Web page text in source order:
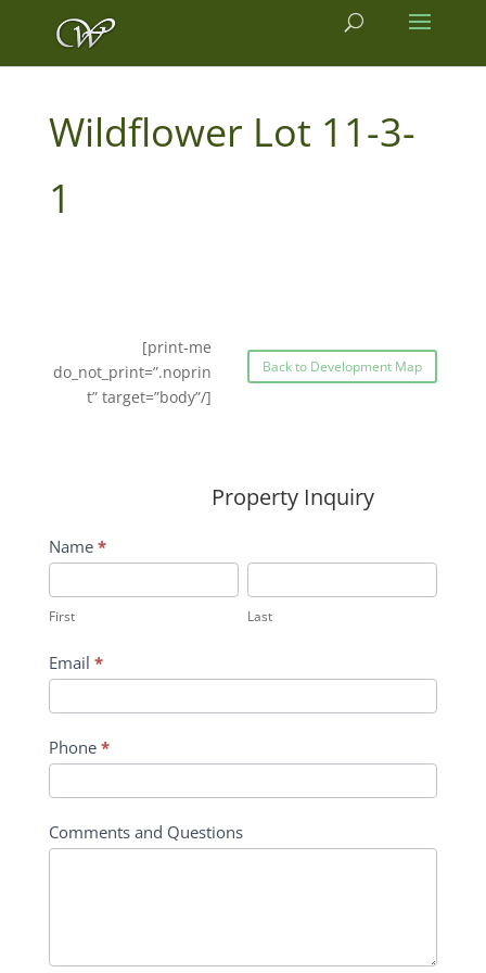
11-3-
1
[print-me
do_not_print=”.noprin
t” target=”body”/]
Back to Development Map
Property Inquiry
Wildflower
Inquiry
Contact
Form
Name *
First Last
Email *
Phone *
Comments and Questions